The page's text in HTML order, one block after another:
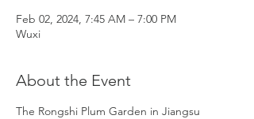
Feb 02, 2024, 7:45 AM – 7:00 PM
Wuxi
About the Event
The Rongshi Plum Garden in Jiangsu